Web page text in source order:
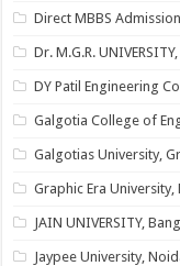
Direct MBBS
Dr. M.G.R.
DY Patil Engineering
Galgotia College of
Galgotias University,
Graphic Era University,
JAIN UNIVERSITY,
Jaypee University,